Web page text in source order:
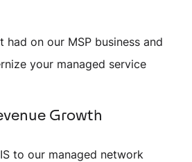
had on our MSP business and
your managed service
Growth
to our managed network